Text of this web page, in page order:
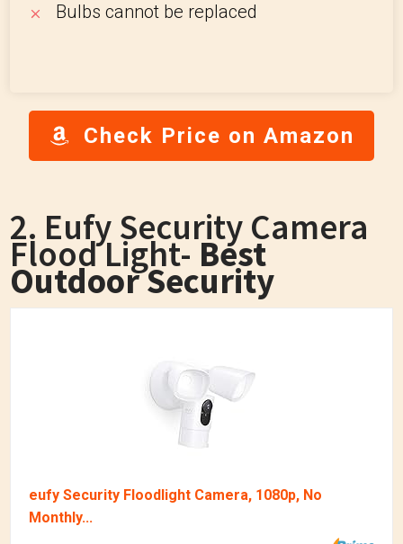
Bulbs cannot be replaced
Check Price on Amazon
2. Eufy Security Camera
Flood Light-Best
Outdoor Security
eufy Security Floodlight Camera, 1080p, No
Monthly...